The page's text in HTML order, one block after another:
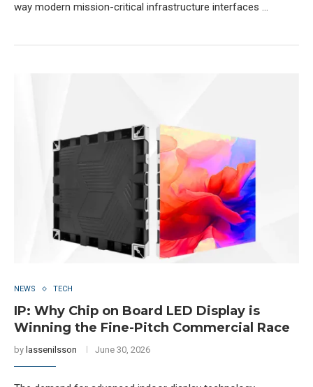
way modern mission-critical infrastructure interfaces …
NEWS TECH
IP: Why Chip on Board LED Display is
Winning the Fine-Pitch Commercial Race
by lassenilsson June 30, 2026